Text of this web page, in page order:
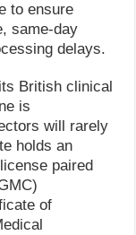
to ensure
same-day
delays.
British clinical
is
will rarely
holds an
paired
of